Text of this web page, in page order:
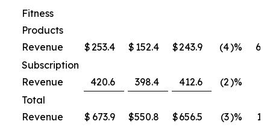
Fitness
Products
Revenue
$253.4 $ 152.4 $243.9 (4)% 60
Subscription
Revenue
420.6 398.4 412.6 (2)%
Total
Revenue
$ 673.9 $550.8 $656.5 (3)% 19